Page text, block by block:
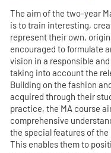
The aim of the two-year
is to train interesting,
represent their own,
encouraged to formulate
vision in a responsible
taking into account the
Building on the fashion
acquired through their
practice, the MA course
comprehensive
the special features of
This enables them to